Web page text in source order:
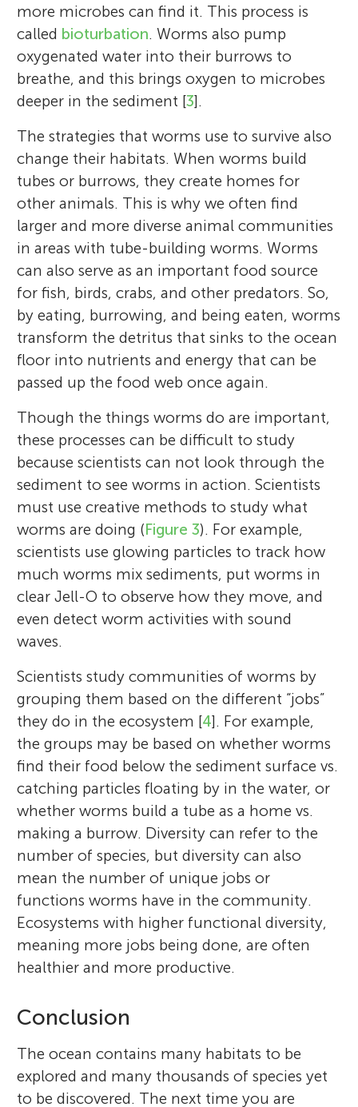
more microbes can find it. This process is
called bioturbation. Worms also pump
oxygenated water into their burrows to
breathe, and this brings oxygen to microbes
deeper in the sediment [3].
The strategies that worms use to survive also
change their habitats. When worms build
tubes or burrows, they create homes for
other animals. This is why we often find
larger and more diverse animal communities
in areas with tube-building worms. Worms
can also serve as an important food source
for fish, birds, crabs, and other predators. So,
by eating, burrowing, and being eaten, worms
transform the detritus that sinks to the ocean
floor into nutrients and energy that can be
passed up the food web once again.
Though the things worms do are important,
these processes can be difficult to study
because scientists can not look through the
sediment to see worms in action. Scientists
must use creative methods to study what
worms are doing (Figure 3). For example,
scientists use glowing particles to track how
much worms mix sediments, put worms in
clear Jell-O to observe how they move, and
even detect worm activities with sound
waves.
Scientists study communities of worms by
grouping them based on the different “jobs”
they do in the ecosystem [4]. For example,
the groups may be based on whether worms
find their food below the sediment surface vs.
catching particles floating by in the water, or
whether worms build a tube as a home vs.
making a burrow. Diversity can refer to the
number of species, but diversity can also
mean the number of unique jobs or
functions worms have in the community.
Ecosystems with higher functional diversity,
meaning more jobs being done, are often
healthier and more productive.
Conclusion
The ocean contains many habitats to be
explored and many thousands of species yet
to be discovered. The next time you are